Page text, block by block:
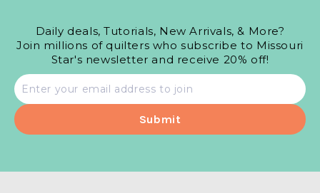
Daily deals, Tutorials, New Arrivals, & More?
Join millions of quilters who subscribe to Missouri
Star's newsletter and receive 20% off!
Email
address